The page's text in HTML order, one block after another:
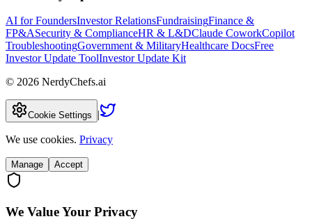
AI for FoundersInvestor RelationsFundraisingFinance &
FP&ASecurity & ComplianceHR & L&DClaude CoworkCopilot
TroubleshootingGovernment & MilitaryHealthcare DocsFree
Investor Update ToolInvestor Update Kit
© 2026 NerdyChefs.ai
Cookie Settings |
We use cookies. Privacy
Manage Accept
We Value Your Privacy